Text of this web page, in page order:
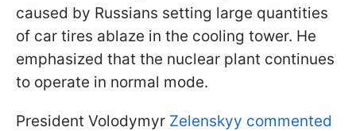
caused by Russians setting large quantities
of car tires ablaze in the cooling tower. He
emphasized that the nuclear plant continues
to operate in normal mode.
President Volodymyr Zelenskyy commented